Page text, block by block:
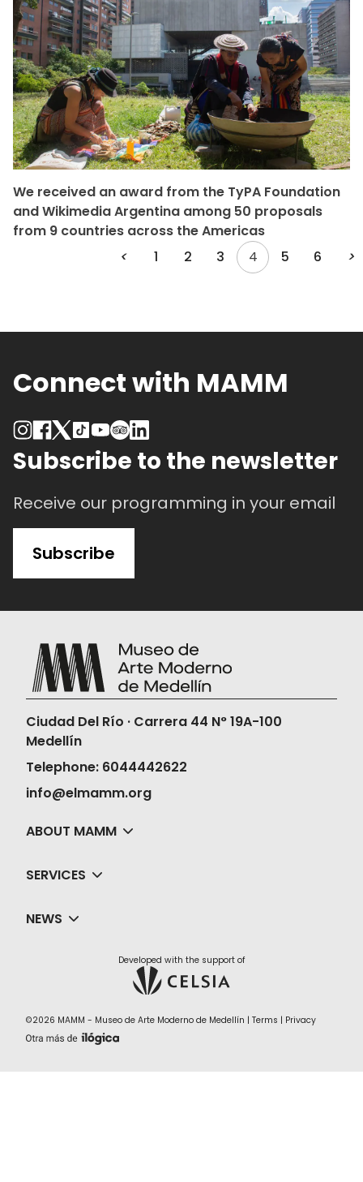
We received an award from the TyPA Foundation
and Wikimedia Argentina among 50 proposals
from 9 countries across the Americas
<
1 2 3 4 5 6 >
Connect with MAMM
Subscribe to the newsletter
Receive our programming in your email
Subscribe
Ciudad Del Río · Carrera 44 N° 19A-100
Medellín
Telephone: 6044442622
info@elmamm.org
ABOUT MAMM
SERVICES
NEWS
Developed with the support of
©2026 MAMM - Museo de Arte Moderno de Medellín | Terms | Privacy